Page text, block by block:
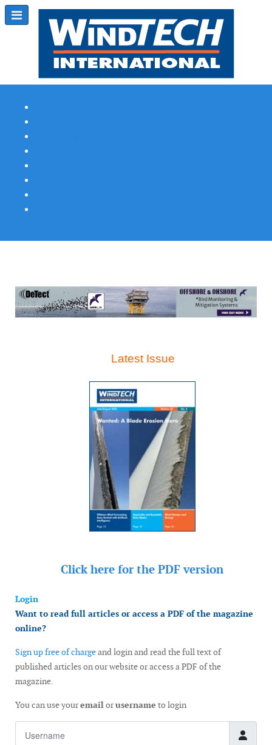
Latest Issue
Click here for the PDF version
Login
Want to read full articles or access a PDF of the magazine
online?
Sign up free of chargeand login and read the full text of
published articles on our website or access a PDF of the
magazine.
You can use youremailorusername to login